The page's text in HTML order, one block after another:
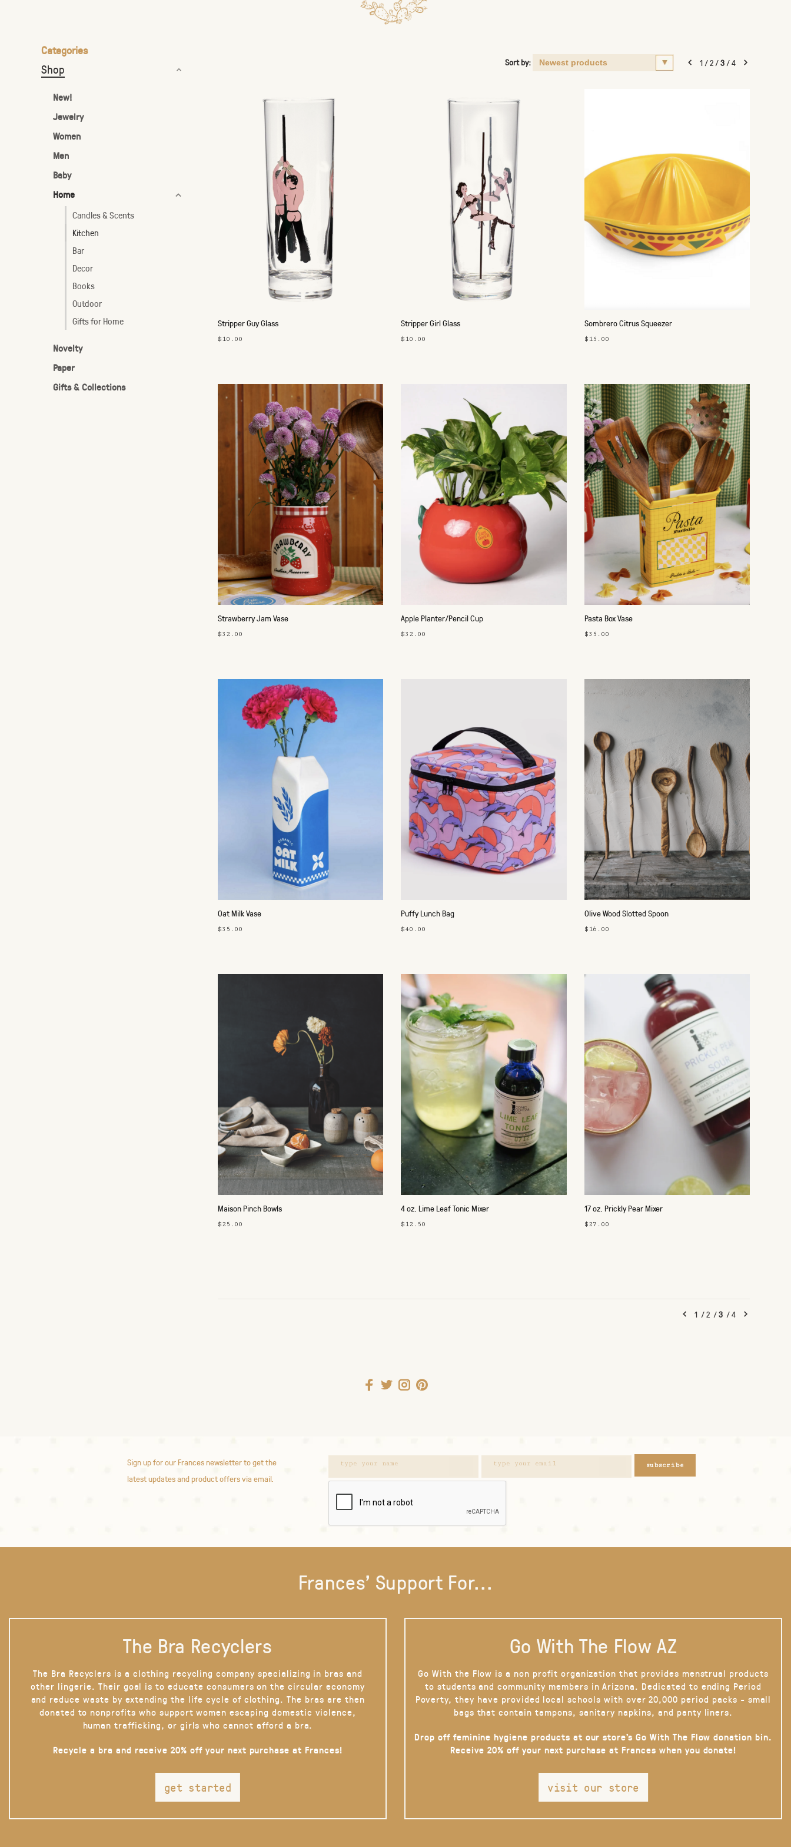
Touch
Categories
Shop
New!
Jewelry
Women
Men
Baby
Home
Candles & Scents
Kitchen
Bar
Decor
Books
Outdoor
Gifts for Home
Novelty
Paper
Gifts & Collections
Sort by: 1/2/3/4
Stripper Guy Glass
$10.00
Stripper Girl Glass
$10.00
Sombrero Citrus Squeezer
$15.00
Strawberry Jam Vase
$32.00
Apple Planter/Pencil Cup
$32.00
Pasta Box Vase
$35.00
Oat Milk Vase
$35.00
Puffy Lunch Bag
$40.00
Olive Wood Slotted Spoon
$16.00
Maison Pinch Bowls
$25.00
4 oz. Lime Leaf Tonic Mixer
$12.50
17 oz. Prickly Pear Mixer
$27.00
1 /2 /3 /4
Sign up for our Frances newsletter to get the
latest updates and product offers via email.
subscribe
Frances' Support For...
The Bra Recyclers
The Bra Recyclers is a clothing recycling company specializing in bras and
other lingerie. Their goal is to educate consumers on the circular economy
and reduce waste by extending the life cycle of clothing. The bras are then
donated to nonprofits who support women escaping domestic violence,
human trafficking, or girls who cannot afford a bra.
Recycle a bra and receive 20% off your next purchase at Frances!
get started
Go With The Flow AZ
Go With the Flow is a non profit organization that provides menstrual products
to students and community members in Arizona. Dedicated to ending Period
Poverty, they have provided local schools with over 20,000 period packs - small
bags that contain tampons, sanitary napkins, and panty liners.
Drop off feminine hygiene products at our store’s Go With The Flow donation bin.
Receive 20% off your next purchase at Frances when you donate!
visit our store